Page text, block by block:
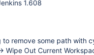
1.608
remove some path with
Wipe Out Current